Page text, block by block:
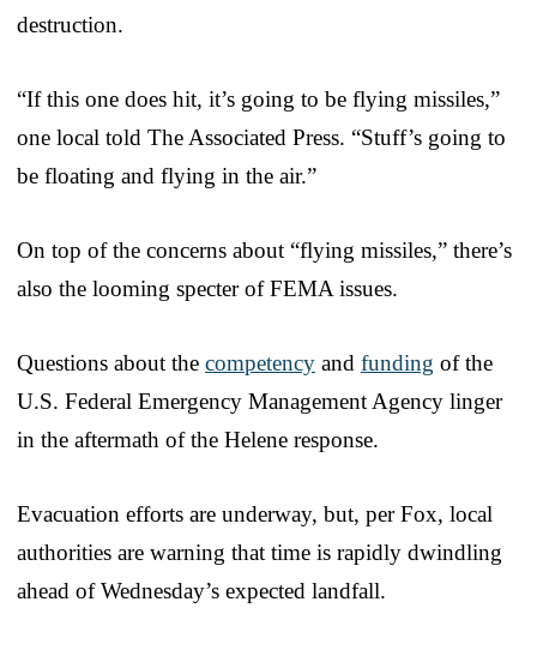
destruction.
“If this one does hit, it’s going to be flying missiles,”
one local told The Associated Press. “Stuff’s going to
be floating and flying in the air.”
On top of the concerns about “flying missiles,” there’s
also the looming specter of FEMA issues.
Questions about the competency and funding of the
U.S. Federal Emergency Management Agency linger
in the aftermath of the Helene response.
Evacuation efforts are underway, but, per Fox, local
authorities are warning that time is rapidly dwindling
ahead of Wednesday’s expected landfall.